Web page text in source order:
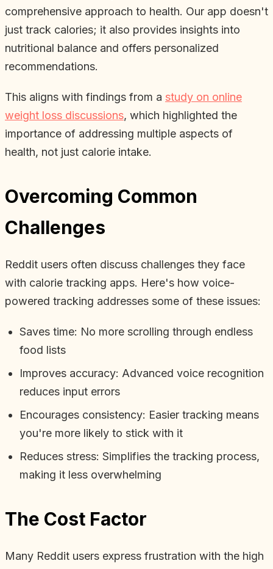
comprehensive approach to health. Our app doesn't
just track calories; it also provides insights into
nutritional balance and offers personalized
recommendations.
This aligns with findings from a study on online
weight loss discussions, which highlighted the
importance of addressing multiple aspects of
health, not just calorie intake.
Overcoming Common
Challenges
Reddit users often discuss challenges they face
with calorie tracking apps. Here's how voice-
powered tracking addresses some of these issues:
Saves time: No more scrolling through endless
food lists
Improves accuracy: Advanced voice recognition
reduces input errors
Encourages consistency: Easier tracking means
you're more likely to stick with it
Reduces stress: Simplifies the tracking process,
making it less overwhelming
The Cost Factor
Many Reddit users express frustration with the high